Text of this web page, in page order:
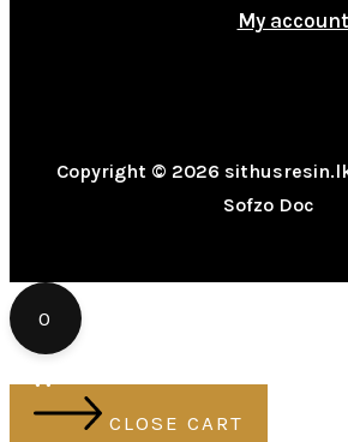
My account
Copyright © 2026
Sofzo Doc
0
CLOSE CART